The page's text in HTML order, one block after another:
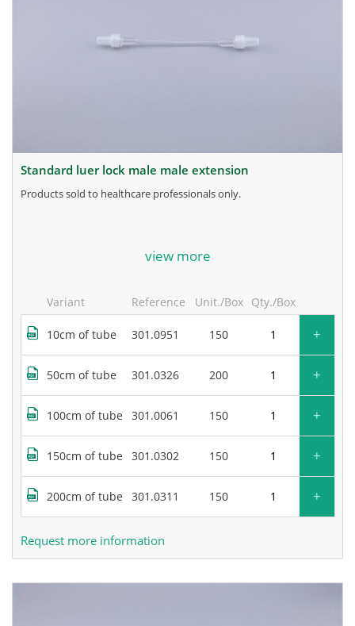
standard luer lock male male extension
products sold to healthcare professionals only.
for more information, contact the manufacturer.
view more
Variant Reference Unit./Box Qty./Box
10cm of tube 301.0951 150 +
50cm of tube 301.0326 200 +
100cm of tube 301.0061 150 +
150cm of tube 301.0302 150 +
200cm of tube 301.0311 150 +
Request more information